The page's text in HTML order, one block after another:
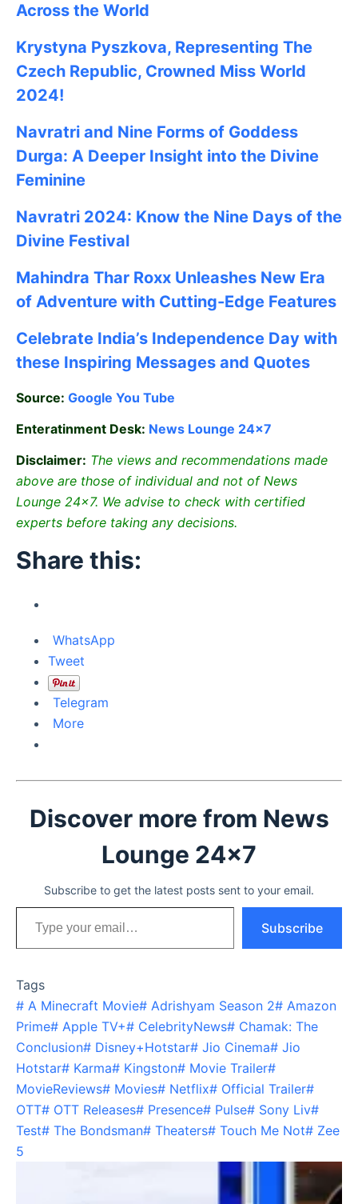
Across the World
Krystyna Pyszkova, Representing The
Czech Republic, Crowned Miss World
2024!
Navratri and Nine Forms of Goddess
Durga: A Deeper Insight into the Divine
Feminine
Navratri 2024: Know the Nine Days of the
Divine Festival
Mahindra Thar Roxx Unleashes New Era
of Adventure with Cutting-Edge Features
Celebrate India’s Independence Day with
these Inspiring Messages and Quotes
Source: Google You Tube
Enteratinment Desk: News Lounge 24×7
Disclaimer: The views and recommendations made
above are those of individual and not of News
Lounge 24×7. We advise to check with certified
experts before taking any decisions.
Share this:
WhatsApp
Tweet
Telegram
More
Discover more from News
Lounge 24x7
Subscribe to get the latest posts sent to your email.
Type your email…
Subscribe
Tags
# A Minecraft Movie# Adrishyam Season 2# Amazon
Prime# Apple TV+# CelebrityNews# Chamak: The
Conclusion# Disney+Hotstar# Jio Cinema# Jio
Hotstar# Karma# Kingston# Movie Trailer#
MovieReviews# Movies# Netflix# Official Trailer#
OTT# OTT Releases# Presence# Pulse# Sony Liv#
Test# The Bondsman# Theaters# Touch Me Not# Zee
5